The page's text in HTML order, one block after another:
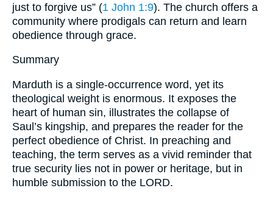
just to forgive us” (1 John 1:9). The church offers a
community where prodigals can return and learn
obedience through grace.
Summary
Marduth is a single-occurrence word, yet its
theological weight is enormous. It exposes the
heart of human sin, illustrates the collapse of
Saul’s kingship, and prepares the reader for the
perfect obedience of Christ. In preaching and
teaching, the term serves as a vivid reminder that
true security lies not in power or heritage, but in
humble submission to the LORD.